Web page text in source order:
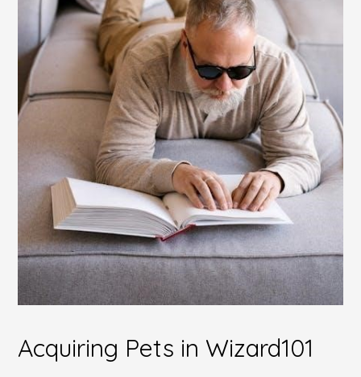
Acquiring Pets in Wizard101